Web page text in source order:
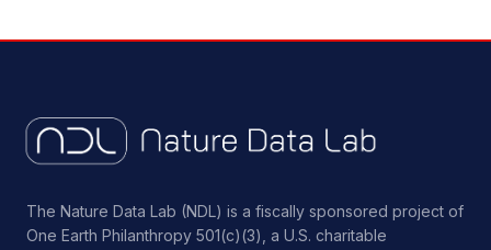
The Nature Data Lab (NDL) is a fiscally sponsored project of
One Earth Philanthropy 501(c)(3), a U.S. charitable